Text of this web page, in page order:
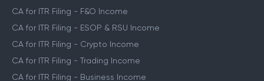
CA for ITR Filing - F&O Income
CA for ITR Filing - ESOP & RSU Income
CA for ITR Filing - Crypto Income
CA for ITR Filing - Trading Income
CA for ITR Filing - Business Income